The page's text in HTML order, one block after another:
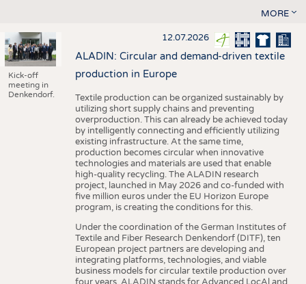
MORE
Kick-off
meeting in
Denkendorf.
12.07.2026
ALADIN: Circular and demand-driven textile
production in Europe
Textile production can be organized sustainably by
utilizing short supply chains and preventing
overproduction. This can already be achieved today
by intelligently connecting and efficiently utilizing
existing infrastructure. At the same time,
production becomes circular when innovative
technologies and materials are used that enable
high-quality recycling. The ALADIN research
project, launched in May 2026 and co-funded with
five million euros under the EU Horizon Europe
program, is creating the conditions for this.
Under the coordination of the German Institutes of
Textile and Fiber Research Denkendorf (DITF), ten
European project partners are developing and
integrating platforms, technologies, and viable
business models for circular textile production over